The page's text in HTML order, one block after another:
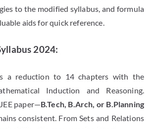
to the modified syllabus, and formula
aids for quick reference.
2024:
a reduction to 14 chapters with the
Induction and Reasoning.
paper—B.Tech, B.Arch, or B.Planning
consistent. From Sets and Relations